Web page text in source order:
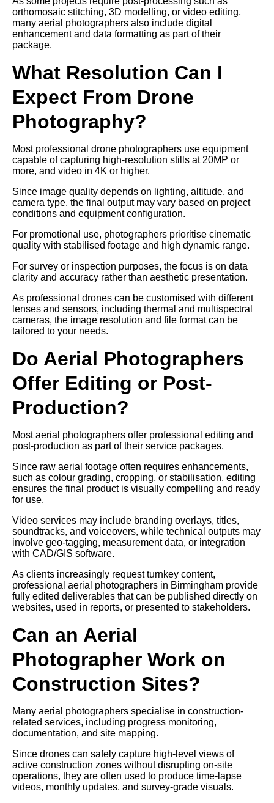
orthomosaic stitching, 3D modelling, or video editing,
many aerial photographers also include digital
enhancement and data formatting as part of their
package.
What Resolution Can I
Expect From Drone
Photography?
Most professional drone photographers use equipment
capable of capturing high-resolution stills at 20MP or
more, and video in 4K or higher.
Since image quality depends on lighting, altitude, and
camera type, the final output may vary based on project
conditions and equipment configuration.
For promotional use, photographers prioritise cinematic
quality with stabilised footage and high dynamic range.
For survey or inspection purposes, the focus is on data
clarity and accuracy rather than aesthetic presentation.
As professional drones can be customised with different
lenses and sensors, including thermal and multispectral
cameras, the image resolution and file format can be
tailored to your needs.
Do Aerial Photographers
Offer Editing or Post-
Production?
Most aerial photographers offer professional editing and
post-production as part of their service packages.
Since raw aerial footage often requires enhancements,
such as colour grading, cropping, or stabilisation, editing
ensures the final product is visually compelling and ready
for use.
Video services may include branding overlays, titles,
soundtracks, and voiceovers, while technical outputs may
involve geo-tagging, measurement data, or integration
with CAD/GIS software.
As clients increasingly request turnkey content,
professional aerial photographers in Birmingham provide
fully edited deliverables that can be published directly on
websites, used in reports, or presented to stakeholders.
Can an Aerial
Photographer Work on
Construction Sites?
Many aerial photographers specialise in construction-
related services, including progress monitoring,
documentation, and site mapping.
Since drones can safely capture high-level views of
active construction zones without disrupting on-site
operations, they are often used to produce time-lapse
videos, monthly updates, and survey-grade visuals.